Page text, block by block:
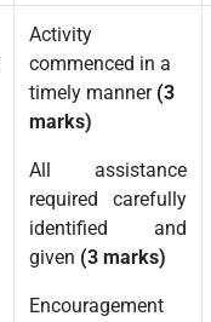
Activity
commenced in a
timely manner (3
marks)
All assistance
required carefully
identified and
given (3 marks)
Encouragement